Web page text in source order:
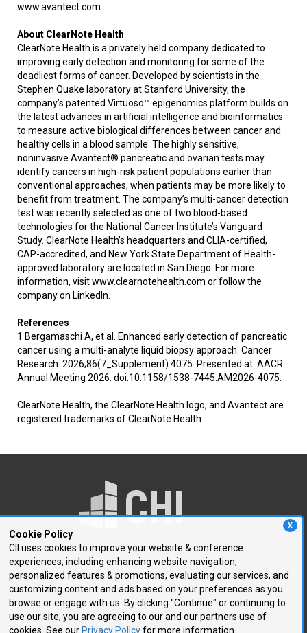
X
Cookie Policy
CII uses cookies to improve your website & conference
experiences, including enhancing website navigation,
personalized features & promotions, evaluating our services, and
customizing content and ads based on your preferences as you
browse or engage with us. By clicking "Continue" or continuing to
use our site, you are agreeing to our and our partners use of
cookies. See our Privacy Policyfor more information.
www.avantect.com.
About ClearNote Health
ClearNote Health is a privately held company dedicated to
improving early detection and monitoring for some of the
deadliest forms of cancer. Developed by scientists in the
Stephen Quake laboratory at Stanford University, the
company’s patented Virtuoso™ epigenomics platform builds on
the latest advances in artificial intelligence and bioinformatics
to measure active biological differences between cancer and
healthy cells in a blood sample. The highly sensitive,
noninvasive Avantect® pancreatic and ovarian tests may
identify cancers in high-risk patient populations earlier than
conventional approaches, when patients may be more likely to
benefit from treatment. The company’s multi-cancer detection
test was recently selected as one of two blood-based
technologies for the National Cancer Institute’s Vanguard
Study. ClearNote Health’s headquarters and CLIA-certified,
CAP-accredited, and New York State Department of Health-
approved laboratory are located in San Diego. For more
information, visit www.clearnotehealth.com or follow the
company on LinkedIn.
References
1 Bergamaschi A, et al. Enhanced early detection of pancreatic
cancer using a multi-analyte liquid biopsy approach. Cancer
Research. 2026;86(7_Supplement):4075. Presented at: AACR
Annual Meeting 2026. doi:10.1158/1538-7445.AM2026-4075.
ClearNote Health, the ClearNote Health logo, and Avantect are
registered trademarks of ClearNote Health.
250 First Avenue, Suite 300
Needham, MA 02494
P: 781.972.5400
F: 781.972.5425